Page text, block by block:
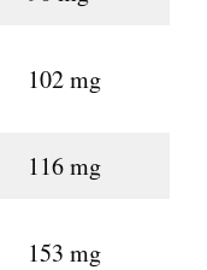
102 mg
116 mg
153 mg